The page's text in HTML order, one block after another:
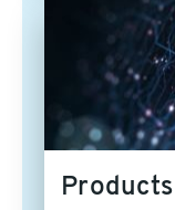
Products